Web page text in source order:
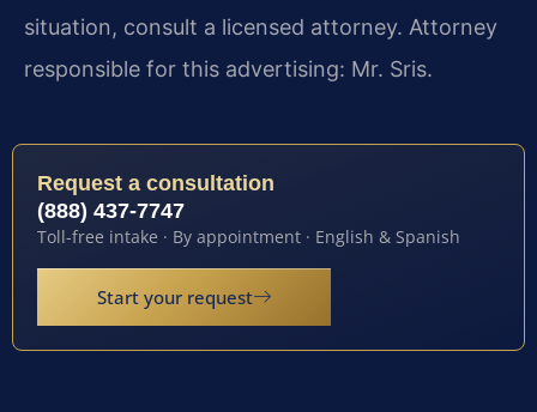
situation, consult a licensed attorney. Attorney
responsible for this advertising: Mr. Sris.
Request a consultation
(888) 437-7747
Toll-free intake · By appointment · English & Spanish
Start your request